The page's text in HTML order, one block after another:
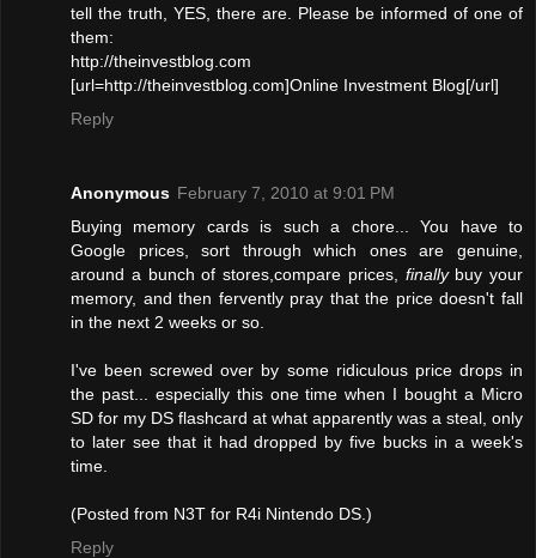
tell the truth, YES, there are. Please be informed of one of
them:
http://theinvestblog.com
[url=http://theinvestblog.com]Online Investment Blog[/url]
Reply
Anonymous February 7, 2010 at 9:01 PM
Buying memory cards is such a chore... You have to
Google prices, sort through which ones are genuine,
around a bunch of stores,compare prices, finallybuy your
memory, and then fervently pray that the price doesn't fall
in the next 2 weeks or so.
I've been screwed over by some ridiculous price drops in
the past... especially this one time when I bought a Micro
SD for my DS flashcard at what apparently was a steal, only
to later see that it had dropped by five bucks in a week's
time.
(Posted from N3T for R4i Nintendo DS.)
Reply